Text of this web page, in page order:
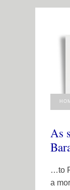
As
…to
a